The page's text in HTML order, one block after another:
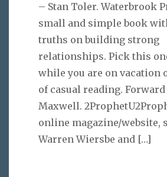
– Stan Toler. Waterbrook
small and simple book
truths on building strong
relationships. Pick this
while you are on vacation
of casual reading. Forward
Maxwell.
online magazine/website,
Warren Wiersbe and […]